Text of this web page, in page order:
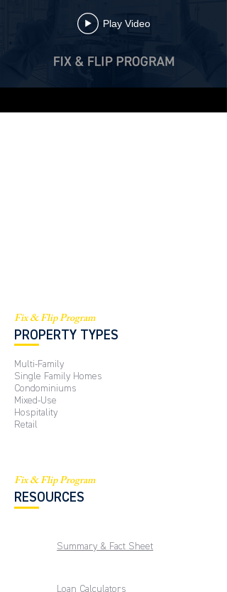
Play Video
Fix & Flip Program
PROPERTY TYPES
Multi-Family
Single Family Homes
Condominiums
Mixed-Use
Hospitality
Retail
Fix & Flip Program
RESOURCES
Summary & Fact Sheet
Loan Calculators